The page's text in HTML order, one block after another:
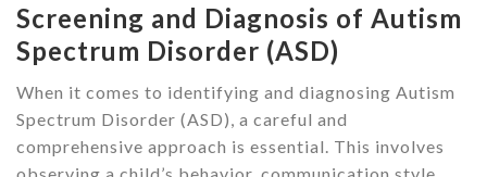
Screening and Diagnosis of Autism
Spectrum Disorder (ASD)
When it comes to identifying and diagnosing Autism
Spectrum Disorder (ASD), a careful and
comprehensive approach is essential. This involves